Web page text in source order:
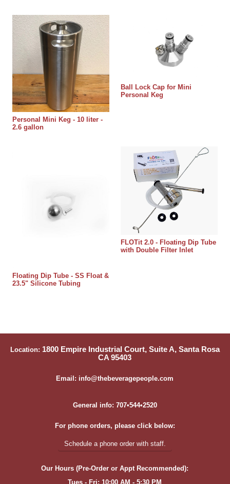
Personal Mini Keg - 10 liter -
2.6 gallon
Ball Lock Cap for Mini
Personal Keg
Floating Dip Tube - SS Float &
23.5" Silicone Tubing
FLOTit 2.0 - Floating Dip Tube
with Double Filter Inlet
Location: 1800 Empire Industrial Court, Suite A, Santa Rosa
CA 95403
Email: info@thebeveragepeople.com
General info: 707•544•2520
For phone orders, please click below:
Schedule a phone order with staff.
Our Hours (Pre-Order or Appt Recommended):
Tues - Fri: 10:00 AM - 5:30 PM